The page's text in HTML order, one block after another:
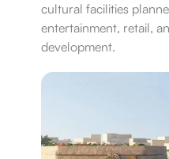
cultural facilities
entertainment, retail,
development.